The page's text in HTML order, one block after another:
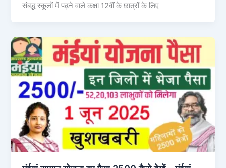
संबद्ध स्कूलों में पढ़ने वाले कक्षा 12वीं के छात्रों के लिए